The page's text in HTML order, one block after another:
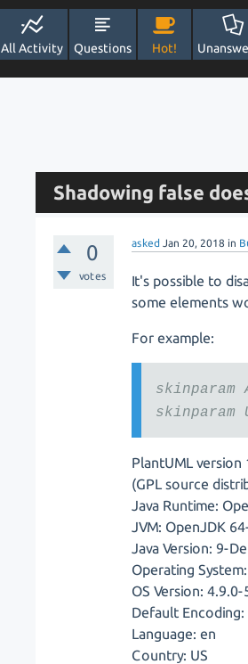
All Activity Questions Hot!
Shadowing false
0
votes
asked Jan 20, 2018 in
It's possible to
some elements
For example:
PlantUML version
(GPL source
Java Runtime:
JVM: OpenJDK
Java Version: 9-
Operating
OS Version:
Default Encoding:
Language: en
Country: US